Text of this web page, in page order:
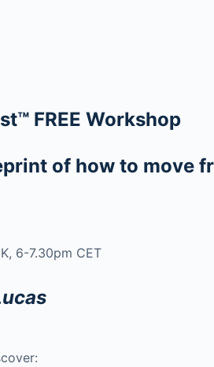
FREE Workshop
of how to move
6-7.30pm CET